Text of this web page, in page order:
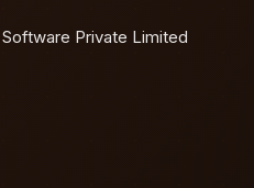
Private Limited